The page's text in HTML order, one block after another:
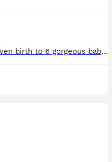
My beautiful girl darling has given birth to 6 gorgeous babies, here I have 3 Lemon & White girls, a chocolate & White boy and 2 black & white boys. Our beautiful pups will leave with first vacation,